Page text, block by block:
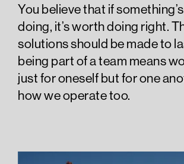
You believe that if
doing, it’s worth doing right.
solutions should be made to
being part of a team means
just for oneself but for one
how we operate too.